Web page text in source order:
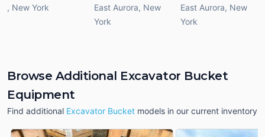
, New York
East Aurora, New
York
East Aurora, New
York
Browse Additional Excavator Bucket
Equipment
Find additional Excavator Bucket models in our current inventory